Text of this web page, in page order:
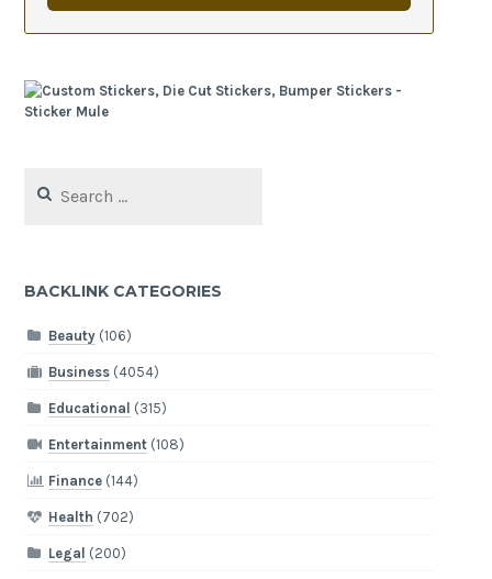
for:
BACKLINK CATEGORIES
Beauty(106)
Business(4054)
Educational (315)
Entertainment(108)
Finance(144)
Health (702)
Legal (200)